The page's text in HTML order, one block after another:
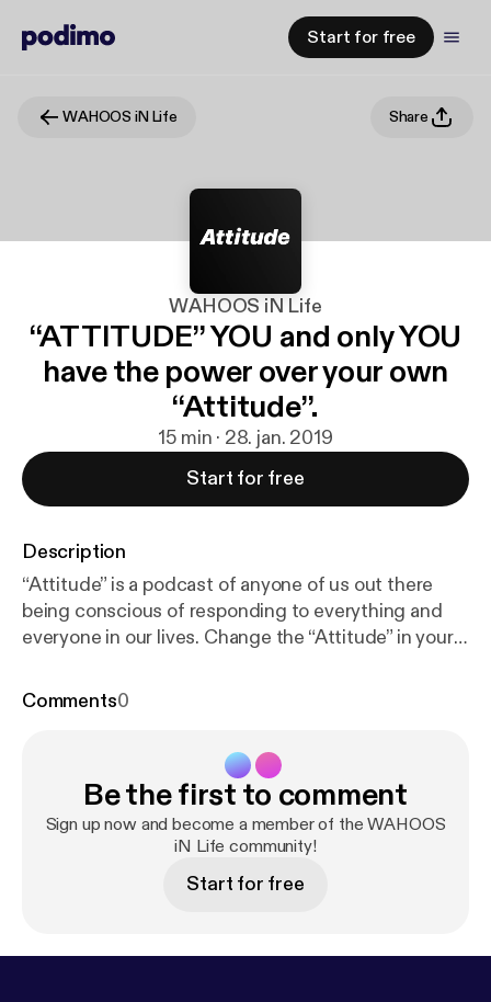
Start for free
WAHOOS iN Life Share
WAHOOS iN Life
“ATTITUDE” YOU and only YOU
have the power over your own
“Attitude”.
15 min · 28. jan. 2019
Start for free
Description
“Attitude” is a podcast of anyone of us out there
being conscious of responding to everything and
everyone in our lives. Change the “Attitude” in your
only YOU have the power over your own “Attitude”.
Comments0
Be the first to comment
Sign up now and become a member of the WAHOOS
iN Life community!
Start for free